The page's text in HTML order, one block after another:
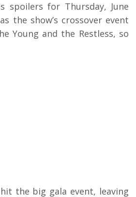
spoilers for Thursday, June
the show’s crossover event
Young and the Restless, so
the big gala event, leaving